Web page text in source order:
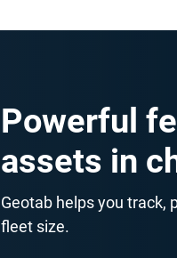
Powerful
assets in
Geotab helps you track,
fleet size.